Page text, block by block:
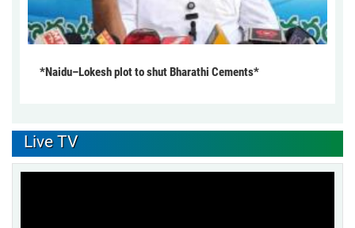
*Naidu–Lokesh plot to shut Bharathi Cements*
Live TV